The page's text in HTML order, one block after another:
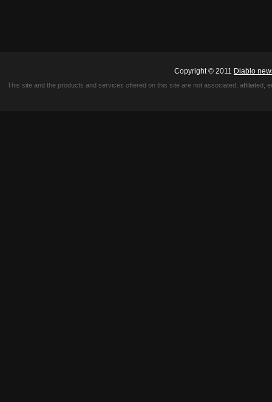
Copyright © 2011 Diablo
This site and the products and services offered on this site are not associated,